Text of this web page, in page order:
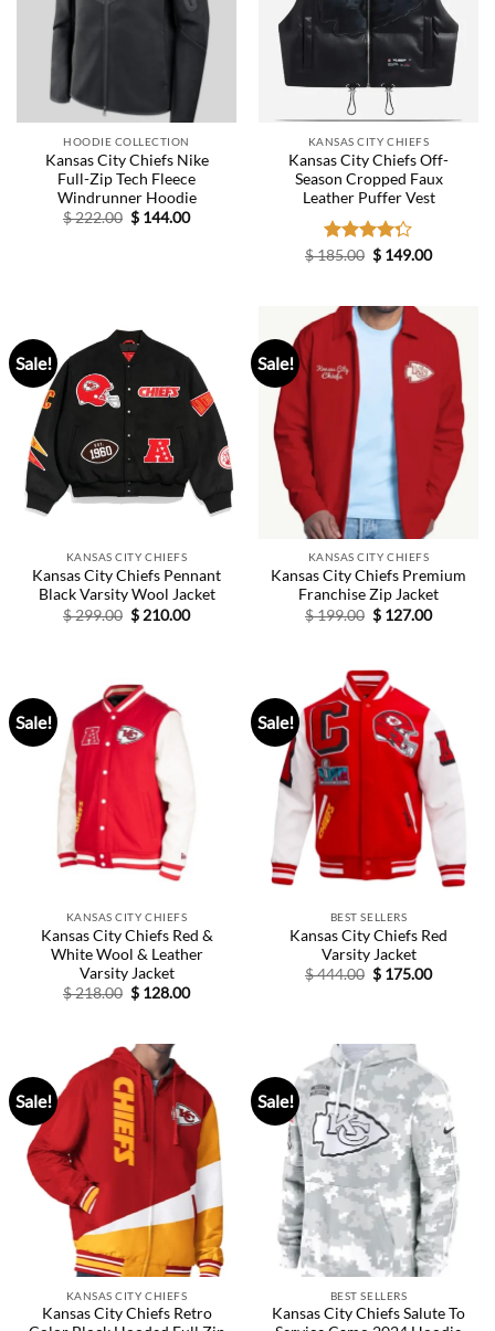
HOODIE COLLECTION
Kansas City Chiefs Nike
Full-Zip Tech Fleece
Windrunner Hoodie
$222.00 Original
price
$ 144.00Current
KANSAS CITY CHIEFS
Kansas City Chiefs Off-
Season Cropped Faux
Leather Puffer Vest
Rated
$185.00 Original
price
$ 149.00Current
Sale!
KANSAS CITY CHIEFS
Kansas City Chiefs Pennant
Black Varsity Wool Jacket
$299.00 Original
price
$ 210.00Current
Sale!
KANSAS CITY CHIEFS
Kansas City Chiefs Premium
Franchise Zip Jacket
$199.00 Original
price
$ 127.00Current
Sale!
KANSAS CITY CHIEFS
Kansas City Chiefs Red &
White Wool & Leather
Varsity Jacket
$218.00 Original
price
$ 128.00Current
Sale!
BEST SELLERS
Kansas City Chiefs Red
Varsity Jacket
$444.00 Original
price
$ 175.00Current
Sale!
KANSAS CITY CHIEFS
Kansas City Chiefs Retro
Sale!
BEST SELLERS
Kansas City Chiefs Salute To